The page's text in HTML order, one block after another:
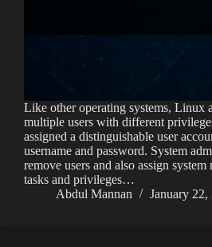
Like other operating systems, Linux
multiple users with different
assigned a distinguishable user
username and password. System
remove users and also assign system
tasks and privileges…
Abdul Mannan
January 22,